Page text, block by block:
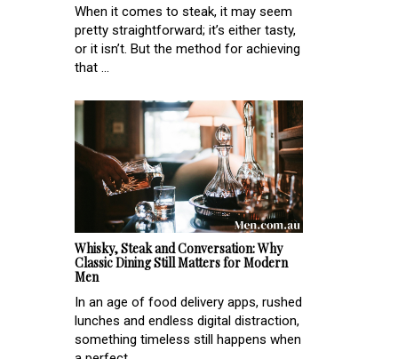
When it comes to steak, it may seem
pretty straightforward; it’s either tasty,
or it isn’t. But the method for achieving
that ...
Whisky, Steak and Conversation: Why
Classic Dining Still Matters for Modern
Men
In an age of food delivery apps, rushed
lunches and endless digital distraction,
something timeless still happens when